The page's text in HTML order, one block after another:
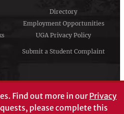
Directory
Employment Opportunities
UGA Privacy Policy
Submit a Student Complaint
on
Find out more in ourPrivacy
please complete this